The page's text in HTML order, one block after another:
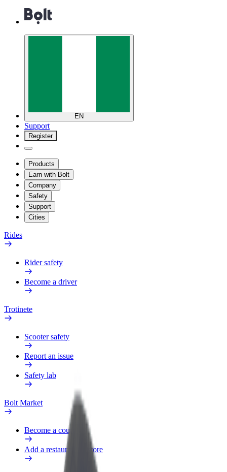
EN
Support
Register
Products
Earn with Bolt
Company
Safety
Support
Cities
Rides
Rider safety
Become a driver
Trotinete
Scooter safety
Report an issue
Safety lab
Bolt Market
Become a courier
Add a restaurant or store